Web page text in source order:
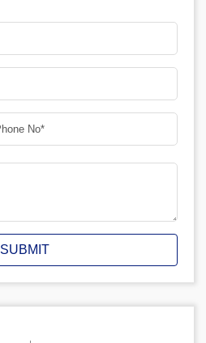
SUBMIT